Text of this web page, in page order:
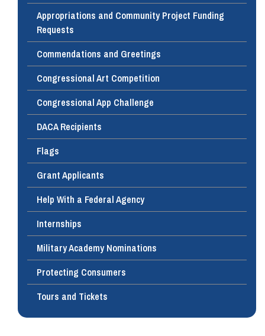
2018
Appropriations and Community Project Funding
Requests
Commendations and Greetings
Congressional Art Competition
Congressional App Challenge
DACA Recipients
Flags
Grant Applicants
Help With a Federal Agency
Internships
Military Academy Nominations
Protecting Consumers
Tours and Tickets